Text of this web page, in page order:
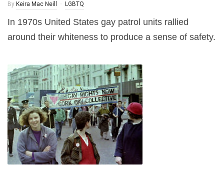
By Keira Mac Neill LGBTQ
In 1970s United States gay patrol units rallied
around their whiteness to produce a sense of safety.